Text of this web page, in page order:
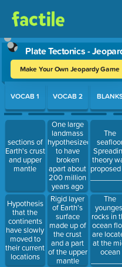
Plate Tectonics -
Make Your Own Jeopardy Game
Use arrow keys to move
VOCAB 1
sections of
Earth's crust
and upper
mantle
Hypothesis
that the
continents
have slowly
moved to
their current
locations
VOCAB 2
One large
landmass
hypothesized
to have
broken
apart about
200 million
years ago
into
continents
Rigid layer
of Earth's
surface
made up of
the crust
and a part
of the upper
mantle
The
theory
The
rocks in
ocean
are
at the
ocean